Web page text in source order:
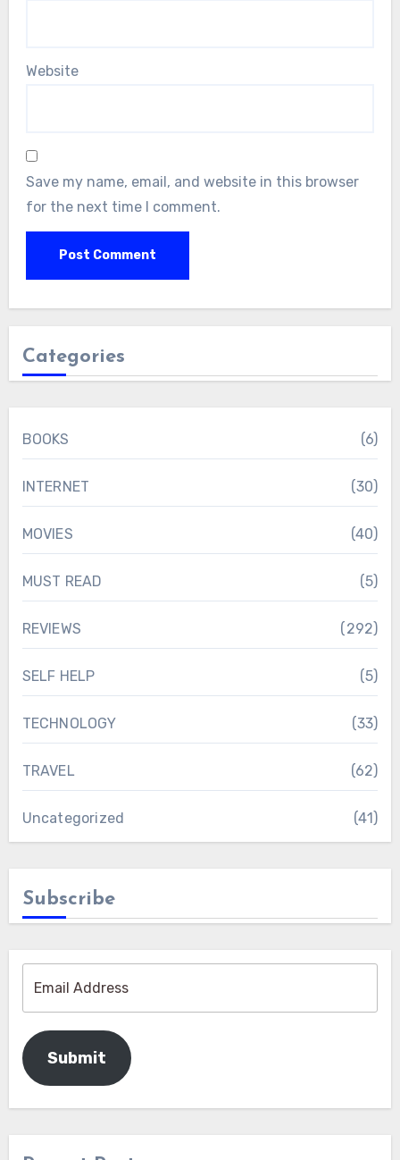
Website
Save my name, email, and website in this browser
for the next time I comment.
Categories
BOOKS (6)
INTERNET (30)
MOVIES (40)
MUST READ (5)
REVIEWS (292)
SELF HELP (5)
TECHNOLOGY (33)
TRAVEL (62)
Uncategorized (41)
Subscribe
Submit